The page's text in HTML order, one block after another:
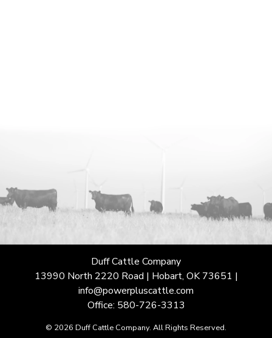
Duff Cattle Company
13990 North 2220 Road | Hobart, OK 73651 |
info@powerpluscattle.com
Office: 580-726-3313
© 2026 Duff Cattle Company. All Rights Reserved.